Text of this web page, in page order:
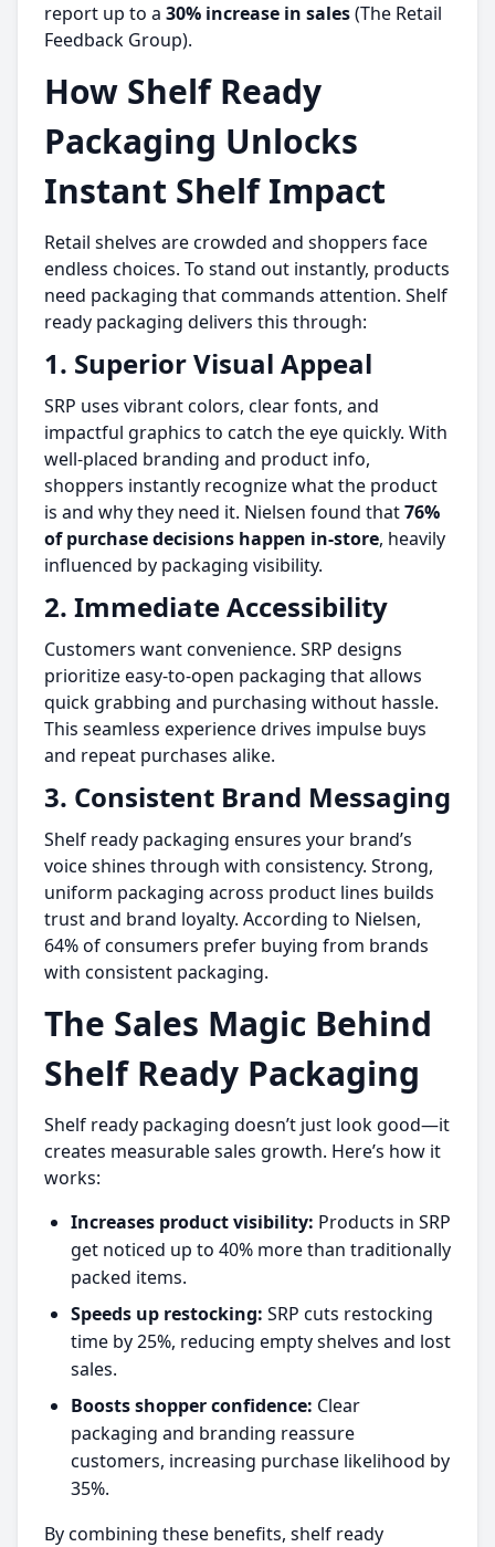
report up to a 30% increase in sales(The Retail
Feedback Group).
How Shelf Ready
Packaging Unlocks
Instant Shelf Impact
Retail shelves are crowded and shoppers face
endless choices. To stand out instantly, products
need packaging that commands attention. Shelf
ready packaging delivers this through:
1. Superior Visual Appeal
SRP uses vibrant colors, clear fonts, and
impactful graphics to catch the eye quickly. With
well-placed branding and product info,
shoppers instantly recognize what the product
is and why they need it. Nielsen found that76%
of purchase decisions happen in-store, heavily
influenced by packaging visibility.
2. Immediate Accessibility
Customers want convenience. SRP designs
prioritize easy-to-open packaging that allows
quick grabbing and purchasing without hassle.
This seamless experience drives impulse buys
and repeat purchases alike.
3. Consistent Brand Messaging
Shelf ready packaging ensures your brand’s
voice shines through with consistency. Strong,
uniform packaging across product lines builds
trust and brand loyalty. According to Nielsen,
64% of consumers prefer buying from brands
with consistent packaging.
The Sales Magic Behind
Shelf Ready Packaging
Shelf ready packaging doesn’t just look good—it
creates measurable sales growth. Here’s how it
works:
Increases product visibility: Products in SRP
get noticed up to 40% more than traditionally
packed items.
Speeds up restocking: SRP cuts restocking
time by 25%, reducing empty shelves and lost
sales.
Boosts shopper confidence: Clear
packaging and branding reassure
customers, increasing purchase likelihood by
35%.
By combining these benefits, shelf ready